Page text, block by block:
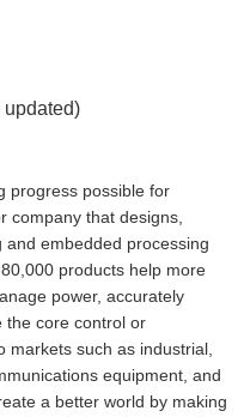
progress possible for
company that designs,
embedded processing
products help more
power, accurately
the core control or
markets such as industrial,
equipment, and
a better world by making
updated)